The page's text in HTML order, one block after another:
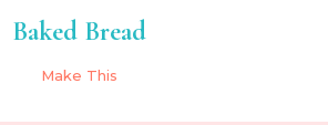
Baked Bread
Make This